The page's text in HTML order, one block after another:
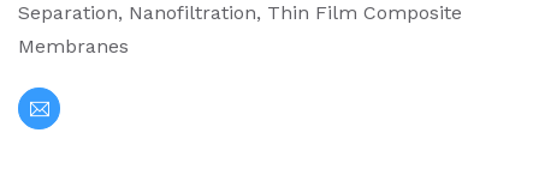
Separation, Nanofiltration, Thin Film Composite
Membranes